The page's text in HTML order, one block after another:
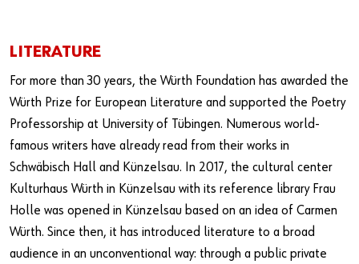
LITERATURE
For more than 30 years, the Würth Foundation has awarded the
Würth Prize for European Literature and supported the Poetry
Professorship at University of Tübingen. Numerous world-
famous writers have already read from their works in
Schwäbisch Hall and Künzelsau. In 2017, the cultural center
Kulturhaus Würth in Künzelsau with its reference library Frau
Holle was opened in Künzelsau based on an idea of Carmen
Würth. Since then, it has introduced literature to a broad
audience in an unconventional way: through a public private